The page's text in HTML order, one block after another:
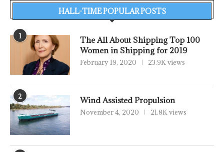
HALL-TIME POPULAR POSTS
1
The All About Shipping Top 100
Women in Shipping for 2019
February 19, 2020 23.9K views
2 Wind Assisted Propulsion
November 4, 2020 21.8K views